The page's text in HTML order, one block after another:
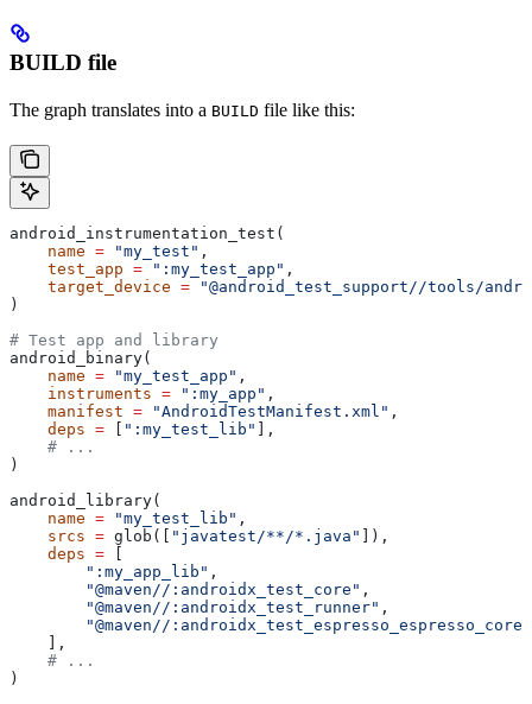
BUILD file
The graph translates into a BUILD file like this:
android_instrumentation_test(
    name
= "my_test" ,
    test_app
= ":my_test_app" ,
    target_device
= "@android_test_support//tools/
)
# Test app and library
android_binary(
    name
= "my_test_app" ,
    instruments
= ":my_app" ,
    manifest
= "AndroidTestManifest.xml" ,
    deps
= ":my_test_lib"
],
    # ...
)
android_library(
    name
= "my_test_lib" ,
    srcs
= glob([ "javatest/**/*.java"
]),
    deps
=
        ":my_app_lib"
,
        "@maven//:androidx_test_core"
,
        "@maven//:androidx_test_runner"
,
        "@maven//:androidx_test_espresso_espresso_core"
    ],
    # ...
)